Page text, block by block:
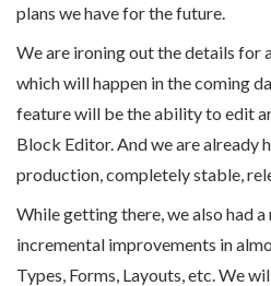
plans we have for the future.
We are ironing out the details for
which will happen in the coming
feature will be the ability to edit
Block Editor. And we are already
production, completely stable,
While getting there, we also had
incremental improvements in
Types, Forms, Layouts, etc. We